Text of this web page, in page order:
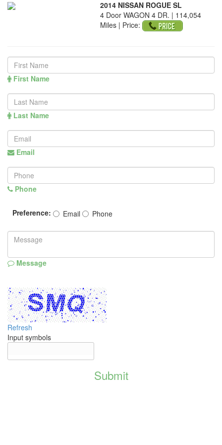
2014 NISSAN ROGUE SL
4 Door WAGON 4 DR. | 114,054
Miles | Price:
First Name
Last Name
Email
Phone
Preference: Email Phone
Message
Refresh
Input symbols
Submit